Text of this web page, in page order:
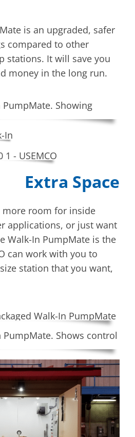
is an upgraded, safer
compared to other
stations. It will save you
money in the long run.
Extra Space
more room for inside
applications, or just want
Walk-In PumpMate is the
can work with you to
station that you want,